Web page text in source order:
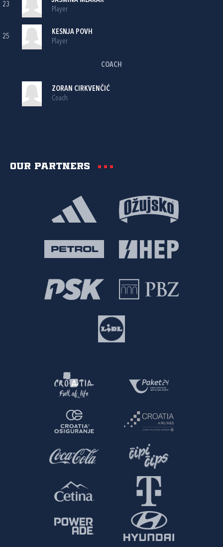
23
Player
25
KESNJA POVH
Player
COACH
ZORAN CIRKVENČIĆ
Coach
Our partners